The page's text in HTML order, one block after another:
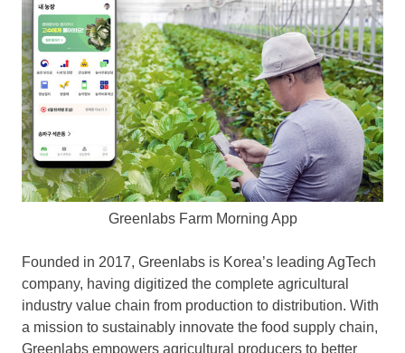
Greenlabs Farm Morning App
Founded in 2017, Greenlabs is Korea’s leading AgTech
company, having digitized the complete agricultural
industry value chain from production to distribution. With
a mission to sustainably innovate the food supply chain,
Greenlabs empowers agricultural producers to better